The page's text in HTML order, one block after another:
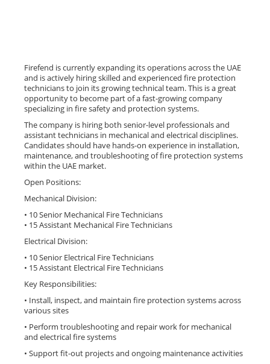
Firefend is currently expanding its operations across the UAE
and is actively hiring skilled and experienced fire protection
technicians to join its growing technical team. This is a great
opportunity to become part of a fast-growing company
specializing in fire safety and protection systems.
The company is hiring both senior-level professionals and
assistant technicians in mechanical and electrical disciplines.
Candidates should have hands-on experience in installation,
maintenance, and troubleshooting of fire protection systems
within the UAE market.
Open Positions:
Mechanical Division:
• 10 Senior Mechanical Fire Technicians
• 15 Assistant Mechanical Fire Technicians
Electrical Division:
• 10 Senior Electrical Fire Technicians
• 15 Assistant Electrical Fire Technicians
Key Responsibilities:
• Install, inspect, and maintain fire protection systems across
various sites
• Perform troubleshooting and repair work for mechanical
and electrical fire systems
• Support fit-out projects and ongoing maintenance activities